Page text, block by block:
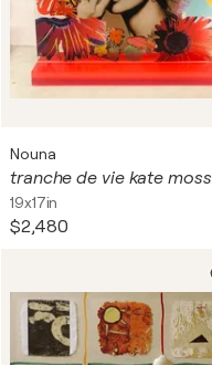
Nouna
tranche de vie kate moss
19x17in
$2,480